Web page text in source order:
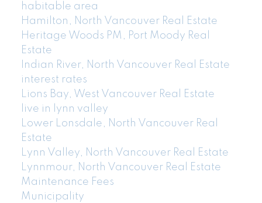
habitable area
Hamilton, North Vancouver Real Estate
Heritage Woods PM, Port Moody Real
Estate
Indian River, North Vancouver Real Estate
interest rates
Lions Bay, West Vancouver Real Estate
live in lynn valley
Lower Lonsdale, North Vancouver Real
Estate
Lynn Valley, North Vancouver Real Estate
Lynnmour, North Vancouver Real Estate
Maintenance Fees
Municipality